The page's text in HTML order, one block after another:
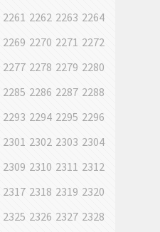
2261 2262 2263 2264
2269 2270 2271 2272
2277 2278 2279 2280
2285 2286 2287 2288
2293 2294 2295 2296
2301 2302 2303 2304
2309 2310 2311 2312
2317 2318 2319 2320
2325 2326 2327 2328